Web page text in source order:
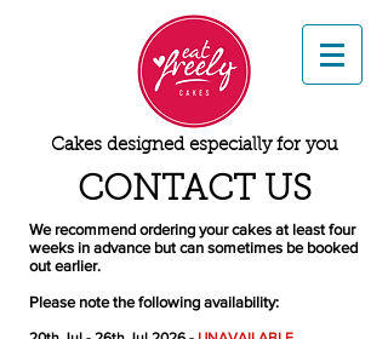
Cakes designed especially for you
CONTACT US
We recommend ordering your cakes at least four
weeks in advance but can sometimes be booked
out earlier.
Please note the following availability: